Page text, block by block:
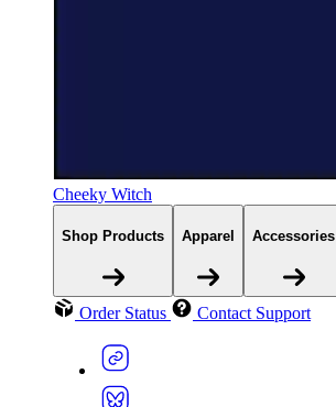
Cheeky Witch
Shop Products Apparel Accessories
Order Status Contact Support